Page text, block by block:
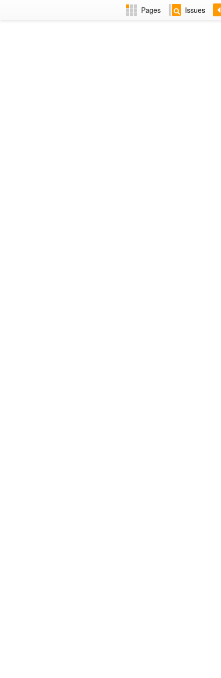
Pages Issues